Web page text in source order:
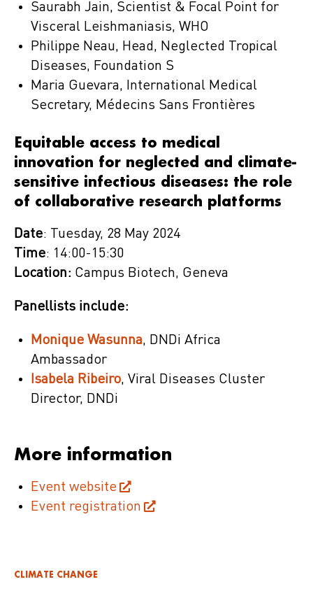
Saurabh Jain, Scientist & Focal Point for
Visceral Leishmaniasis, WHO
Philippe Neau, Head, Neglected Tropical
Diseases, Foundation S
Maria Guevara, International Medical
Secretary, Médecins Sans Frontières
Equitable access to medical
innovation for neglected and climate-
sensitive infectious diseases: the role
of collaborative research platforms
Date: Tuesday, 28 May 2024
Time: 14:00-15:30
Location: Campus Biotech, Geneva
Panellists include:
Monique Wasunna, DNDi Africa
Ambassador
Isabela Ribeiro, Viral Diseases Cluster
Director, DNDi
More information
Event website
Event registration
CLIMATE CHANGE